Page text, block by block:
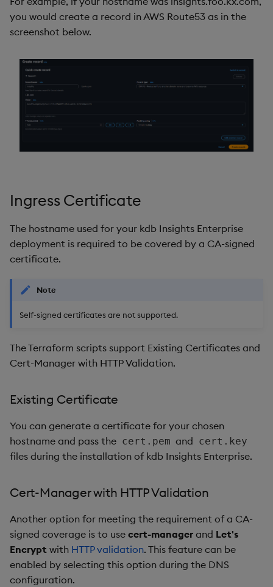
you would create a record in AWS Route53 as in the
screenshot below.
Ingress Certificate
The hostname used for your kdb Insights Enterprise
deployment is required to be covered by a CA-signed
certificate.
Note
Self-signed certificates are not supported.
The Terraform scripts support Existing Certificates and
Cert-Manager with HTTP Validation.
Existing Certificate
You can generate a certificate for your chosen
hostname and pass the cert.pem and cert.key
files during the installation of kdb Insights Enterprise.
Cert-Manager with HTTP Validation
Another option for meeting the requirement of a CA-
signed coverage is to use cert-manager and Let's
Encrypt with HTTP validation. This feature can be
enabled by selecting this option during the DNS
configuration.